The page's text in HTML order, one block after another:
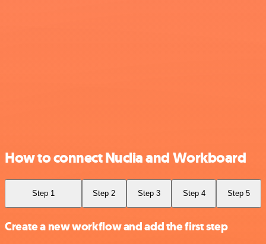
How to connect Nuclia and Workboard
Step 1 Step 2 Step 3 Step 4 Step 5
Create a new workflow and add the first step